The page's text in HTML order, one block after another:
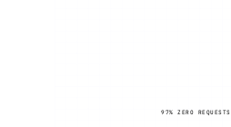
97% ZERO REQUESTS